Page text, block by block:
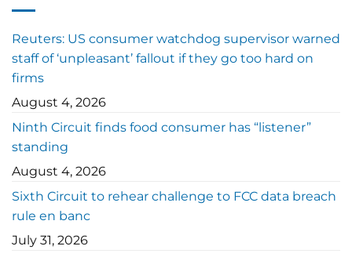
Reuters: US consumer watchdog supervisor warned
staff of ‘unpleasant’ fallout if they go too hard on
firms
August 4, 2026
Ninth Circuit finds food consumer has “listener”
standing
August 4, 2026
Sixth Circuit to rehear challenge to FCC data breach
rule en banc
July 31, 2026